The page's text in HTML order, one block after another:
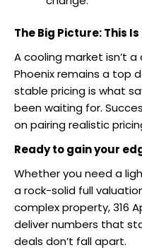
The Big Picture: This
A cooling market isn’t a
Phoenix remains a top
stable pricing is what
been waiting for.
on pairing realistic
Ready to gain your
Whether you need a
a rock-solid full
complex property, 316
deliver numbers that
deals don’t fall apart.